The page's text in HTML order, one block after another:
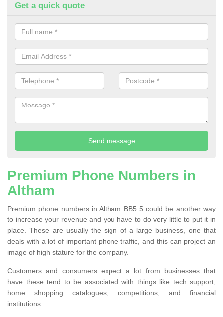
Get a quick quote
Premium Phone Numbers in
Altham
Premium phone numbers in Altham BB5 5 could be another way
to increase your revenue and you have to do very little to put it in
place. These are usually the sign of a large business, one that
deals with a lot of important phone traffic, and this can project an
image of high stature for the company.
Customers and consumers expect a lot from businesses that
have these tend to be associated with things like tech support,
home shopping catalogues, competitions, and financial
institutions.